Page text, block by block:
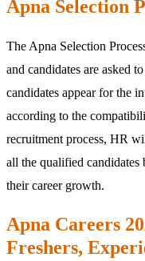
Apna Selection
The Apna Selection
and candidates are asked
candidates appear for the
according to the
recruitment process, HR
all the qualified candidates
their career growth.
Apna Careers
Freshers,